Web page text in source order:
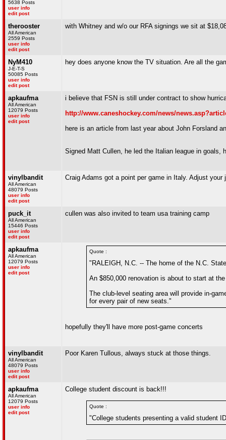
5638 Posts
user info
edit post
therooster
All American
2559 Posts
user info
edit post
with Whitney and w/o our RFA signings we sit at
NyM410
J-E-T-S
50085 Posts
user info
edit post
hey does anyone know the TV situation. Are all the
apkaufma
All American
12079 Posts
user info
edit post
i believe that FSN is still under contract to show
http://www.caneshockey.com/news/
here is an article from last year about John Forsland
Signed Matt Cullen, he led the Italian league in goals,
vinylbandit
All American
48079 Posts
user info
edit post
Craig Adams got a point per game in Italy. Adjust your
puck_it
All American
15446 Posts
user info
edit post
cullen was also invited to team usa training camp
apkaufma
All American
12079 Posts
user info
edit post
Quote :
"RALEIGH, N.C. -- The home of the N.C.
An $850,000 renovation is about to start at
The club-level seating area will provide in-
for every pair of new seats."
hopefully they'll have more post-game concerts
vinylbandit
All American
48079 Posts
user info
edit post
Poor Karen Tullous, always stuck at those things.
apkaufma
All American
12079 Posts
user info
edit post
College student discount is back!!!
Quote :
"College students presenting a valid student